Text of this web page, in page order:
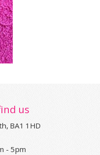
us
BA1 1HD
- 5pm